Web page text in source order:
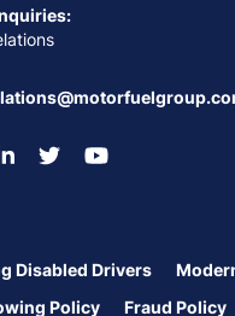
Disabled Drivers
Policy
Fraud Policy